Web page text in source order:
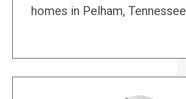
homes in Pelham,